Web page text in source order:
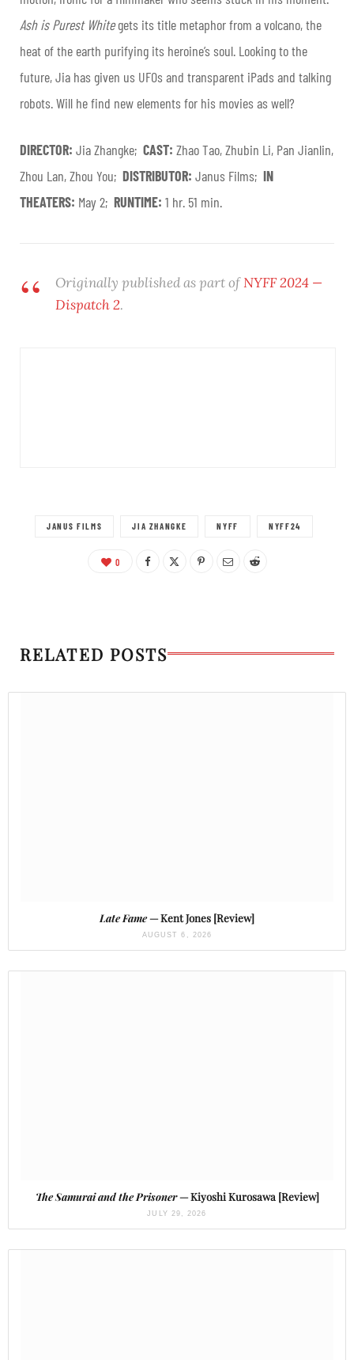
Ash is Purest Whitegets its title metaphor from a volcano, the
heat of the earth purifying its heroine’s soul. Looking to the
future, Jia has given us UFOs and transparent iPads and talking
robots. Will he find new elements for his movies as well?
DIRECTOR: Jia Zhangke; CAST: Zhao Tao, Zhubin Li, Pan Jianlin,
Zhou Lan, Zhou You; DISTRIBUTOR: Janus Films; IN
THEATERS: May 2; RUNTIME: 1 hr. 51 min.
Originally published as part ofNYFF 2024 —
Dispatch 2.
JANUS FILMS JIA ZHANGKE NYFF NYFF24
0
RELATED POSTS
Late Fame— Kent Jones [Review]
AUGUST 6, 2026
The Samurai and the Prisoner— Kiyoshi Kurosawa [Review]
JULY 29, 2026